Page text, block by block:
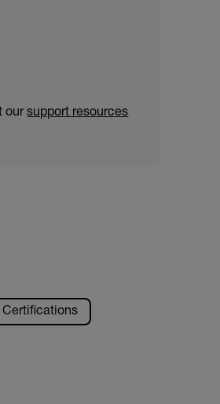
oursupport resources
Certifications